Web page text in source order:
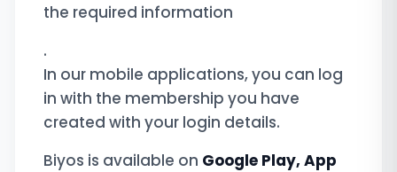
the required information
.
In our mobile applications, you can log
in with the membership you have
created with your login details.
Biyos is available on Google Play, App